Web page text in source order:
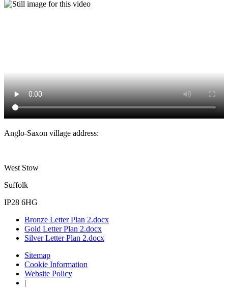
Anglo-Saxon village address:
West Stow
Suffolk
IP28 6HG
Bronze Letter Plan 2.docx
Gold Letter Plan 2.docx
Silver Letter Plan 2.docx
Sitemap
Cookie Information
Website Policy
|